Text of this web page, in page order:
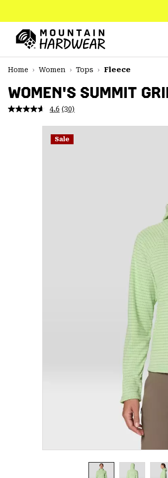
TO
CONTENT
MAIN
NAV
SKIP
Home
Women Tops Fleece
WOMEN'S SUMMIT
4.6 Read
Reviews.
Same
page
(30)
Sale